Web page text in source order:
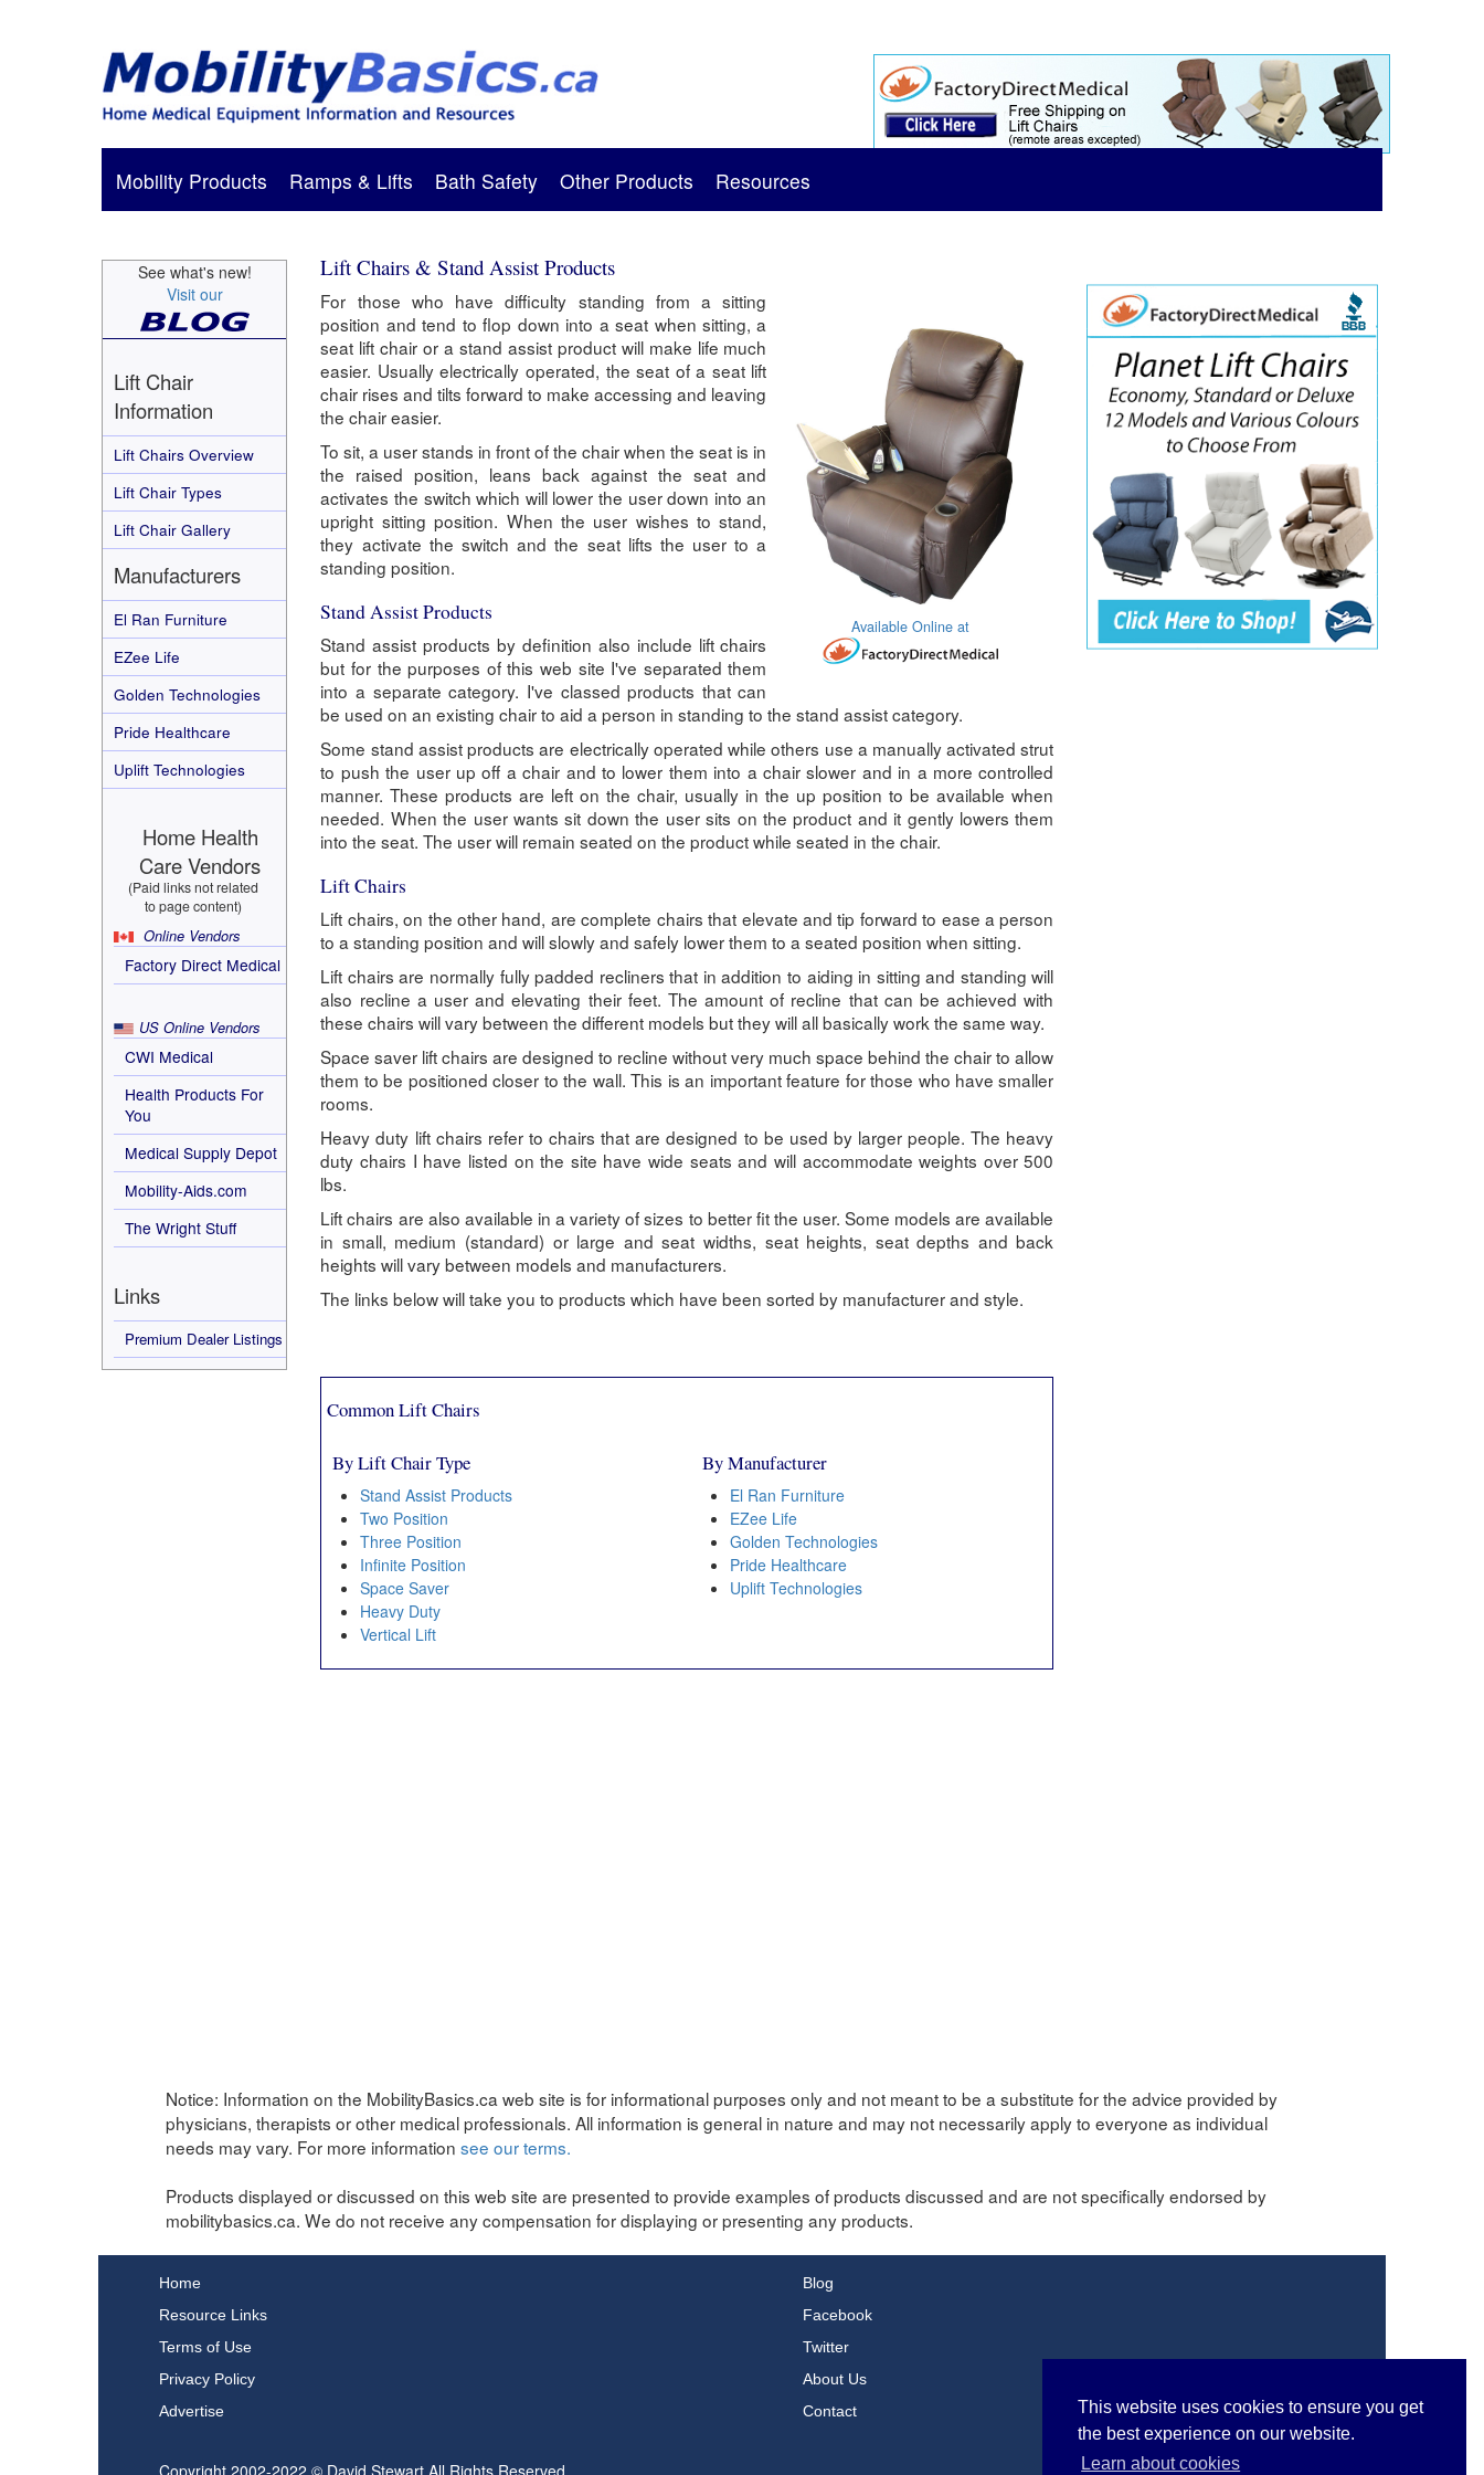
This website uses cookies to ensure you get
the best experience on our website.
Learn about cookies
Mobility Products Ramps & Lifts Bath Safety Other Products Resources
See what's new!
Visit our
Lift Chair
Information
Lift Chairs Overview
Lift Chair Types
Lift Chair Gallery
Manufacturers
El Ran Furniture
EZee Life
Golden Technologies
Pride Healthcare
Uplift Technologies
Home Health
Care Vendors
(Paid links not related
to page content)
Online Vendors
Factory Direct Medical
US Online Vendors
CWI Medical
Health Products For
You
Medical Supply Depot
Mobility-Aids.com
The Wright Stuff
Links
Premium Dealer Listings
Lift Chairs & Stand Assist Products
Available Online at
For those who have difficulty standing from a sitting
position and tend to flop down into a seat when sitting, a
seat lift chair or a stand assist product will make life much
easier. Usually electrically operated, the seat of a seat lift
chair rises and tilts forward to make accessing and leaving
the chair easier.
To sit, a user stands in front of the chair when the seat is in
the raised position, leans back against the seat and
activates the switch which will lower the user down into an
upright sitting position. When the user wishes to stand,
they activate the switch and the seat lifts the user to a
standing position.
Stand Assist Products
Stand assist products by definition also include lift chairs
but for the purposes of this web site I've separated them
into a separate category. I've classed products that can
be used on an existing chair to aid a person in standing to the stand assist category.
Some stand assist products are electrically operated while others use a manually activated strut
to push the user up off a chair and to lower them into a chair slower and in a more controlled
manner. These products are left on the chair, usually in the up position to be available when
needed. When the user wants sit down the user sits on the product and it gently lowers them
into the seat. The user will remain seated on the product while seated in the chair.
Lift Chairs
Lift chairs, on the other hand, are complete chairs that elevate and tip forward to ease a person
to a standing position and will slowly and safely lower them to a seated position when sitting.
Lift chairs are normally fully padded recliners that in addition to aiding in sitting and standing will
also recline a user and elevating their feet. The amount of recline that can be achieved with
these chairs will vary between the different models but they will all basically work the same way.
Space saver lift chairs are designed to recline without very much space behind the chair to allow
them to be positioned closer to the wall. This is an important feature for those who have smaller
rooms.
Heavy duty lift chairs refer to chairs that are designed to be used by larger people. The heavy
duty chairs I have listed on the site have wide seats and will accommodate weights over 500
lbs.
Lift chairs are also available in a variety of sizes to better fit the user. Some models are available
in small, medium (standard) or large and seat widths, seat heights, seat depths and back
heights will vary between models and manufacturers.
The links below will take you to products which have been sorted by manufacturer and style.
Common Lift Chairs
By Lift Chair Type
Stand Assist Products
Two Position
Three Position
Infinite Position
Space Saver
Heavy Duty
Vertical Lift
By Manufacturer
El Ran Furniture
EZee Life
Golden Technologies
Pride Healthcare
Uplift Technologies
Notice: Information on the MobilityBasics.ca web site is for informational purposes only and not meant to be a substitute for the advice provided by
physicians, therapists or other medical professionals. All information is general in nature and may not necessarily apply to everyone as individual
needs may vary. For more information see our terms.
Products displayed or discussed on this web site are presented to provide examples of products discussed and are not specifically endorsed by
mobilitybasics.ca. We do not receive any compensation for displaying or presenting any products.
Home
Resource Links
Terms of Use
Privacy Policy
Advertise
Blog
Facebook
Twitter
About Us
Contact